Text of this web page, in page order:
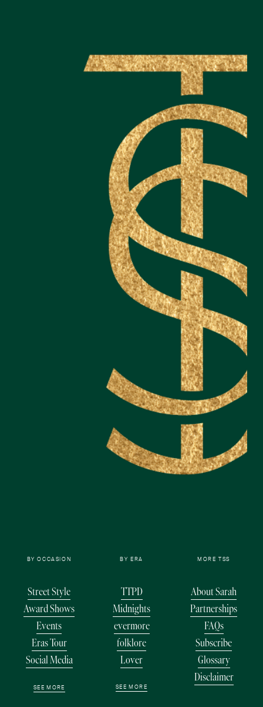
BY OCCASION
Street Style
Award Shows
Events
Eras Tour
Social Media
SEE MORE
BY ERA
TTPD
Midnights
evermore
folklore
Lover
SEE MORE
MORE TSS
About Sarah
Partnerships
FAQs
Subscribe
Glossary
Disclaimer